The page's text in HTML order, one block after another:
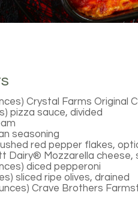
Crystal Farms Original
pizza sauce, divided
seasoning
red pepper flakes,
Dairy® Mozzarella cheese,
diced pepperoni
sliced ripe olives, drained
Crave Brothers